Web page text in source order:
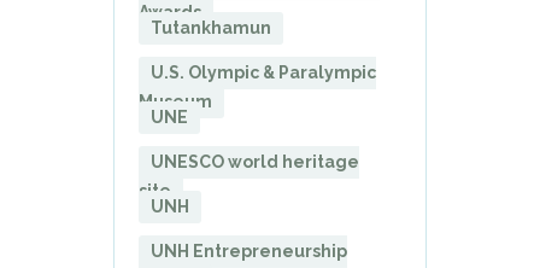
Awards
Tutankhamun
U.S. Olympic & Paralympic
Museum
UNE
UNESCO world heritage
site
UNH
UNH Entrepreneurship